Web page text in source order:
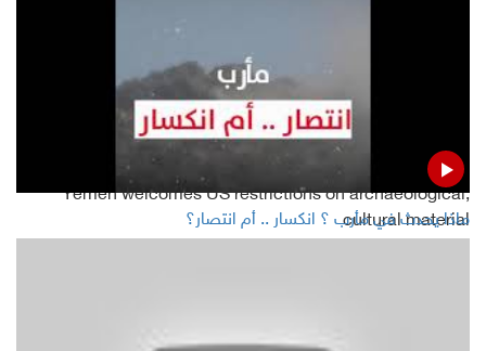
Houthi spying drone downed in Doraihimi western Yemen
Five Yemeni soldiers killed in ambush
Yemen welcomes US restrictions on archaeological,
cultural material
Yemen is free of coronavirus, ministry
ماذا يحدث في مأرب ؟ انكسار .. أم انتصار؟